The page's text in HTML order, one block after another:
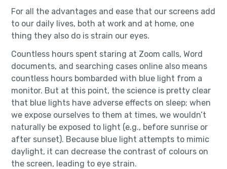
For all the advantages and ease that our screens add
to our daily lives, both at work and at home, one
thing they also do is strain our eyes.
Countless hours spent staring at Zoom calls, Word
documents, and searching cases online also means
countless hours bombarded with blue light from a
monitor. But at this point, the science is pretty clear
that blue lights have adverse effects on sleep; when
we expose ourselves to them at times, we wouldn’t
naturally be exposed to light (e.g., before sunrise or
after sunset). Because blue light attempts to mimic
daylight, it can decrease the contrast of colours on
the screen, leading to eye strain.